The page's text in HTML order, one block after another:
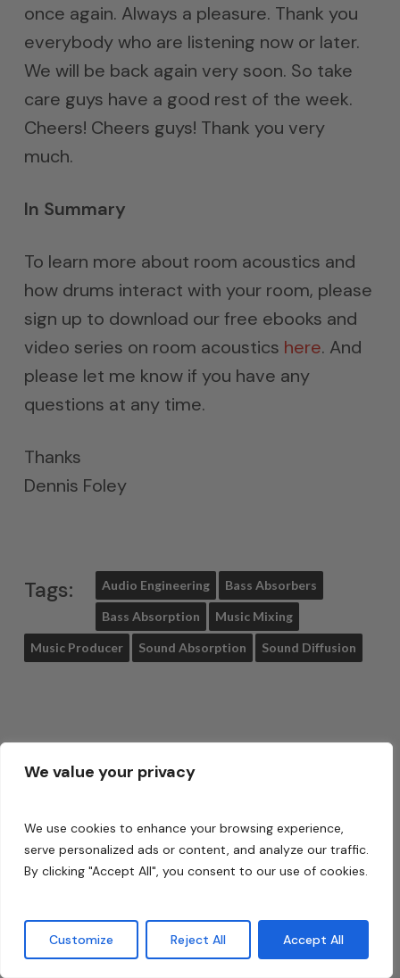
We value your privacy
We use cookies to enhance your browsing experience,
serve personalized ads or content, and analyze our traffic.
By clicking "Accept All", you consent to our use of cookies.
Customize Reject All Accept All
once again. Always a pleasure. Thank you
everybody who are listening now or later.
We will be back again very soon. So take
care guys have a good rest of the week.
Cheers! Cheers guys! Thank you very
much.
In Summary
To learn more about room acoustics and
how drums interact with your room, please
sign up to download our free ebooks and
video series on room acoustics here. And
please let me know if you have any
questions at any time.
Thanks
Dennis Foley
Tags: Audio Engineering Bass Absorbers
Bass Absorption Music Mixing
Music Producer Sound Absorption Sound Diffusion
Share
I am an acoustic engineer with